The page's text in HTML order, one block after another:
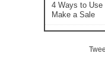
4 Ways to Use
Make a Sale